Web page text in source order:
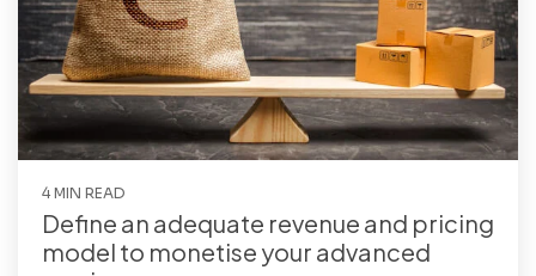
4 MIN READ
Define an adequate revenue and pricing
model to monetise your advanced